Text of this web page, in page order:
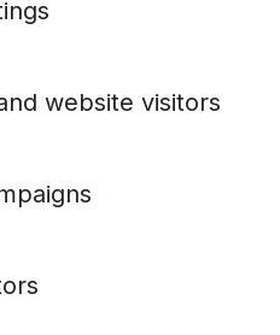
website visitors